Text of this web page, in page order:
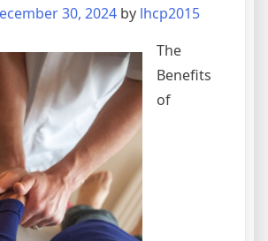
30, 2024 by lhcp2015
The
Benefits
of